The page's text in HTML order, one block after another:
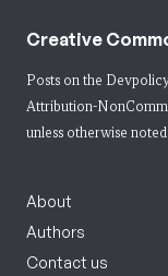
Creative
Posts on the
Attribution-
unless otherwise noted.
About
Authors
Contact us